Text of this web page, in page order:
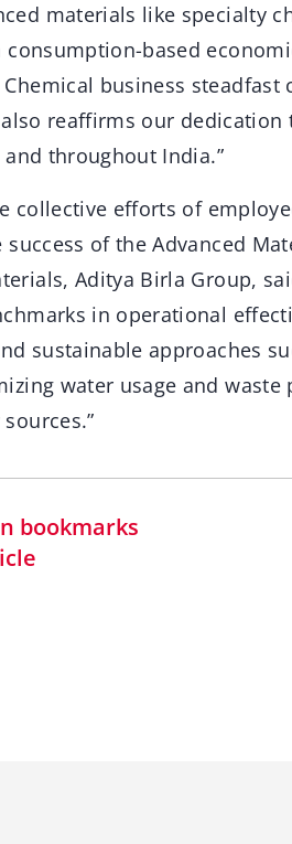
materials like specialty
consumption-based
business
reaffirms our
throughout India.”
collective efforts of
of the Advanced
Aditya Birla Group,
in operational
sustainable approaches
water usage and
bookmarks